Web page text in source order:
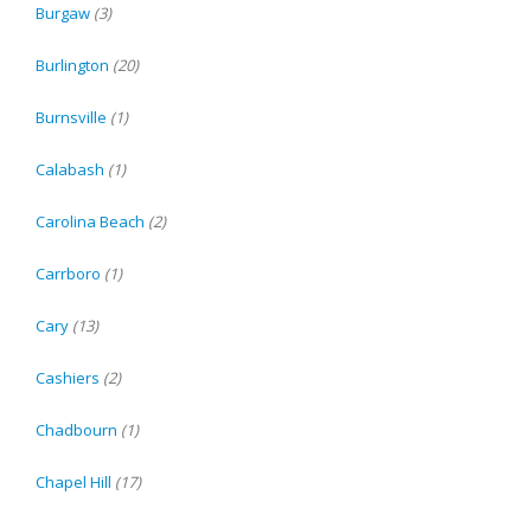
Burgaw (3)
Burlington (20)
Burnsville (1)
Calabash (1)
Carolina Beach (2)
Carrboro (1)
Cary (13)
Cashiers (2)
Chadbourn (1)
Chapel Hill (17)